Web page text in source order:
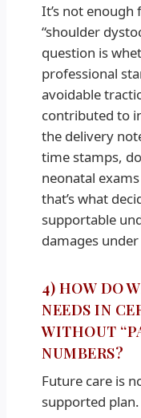
It’s not
“shoulder
question is
professional
avoidable
contributed to
the delivery
time stamps,
neonatal
that’s what
supportable
damages under
4) HOW DO
NEEDS IN
WITHOUT
NUMBERS?
Future care is
supported